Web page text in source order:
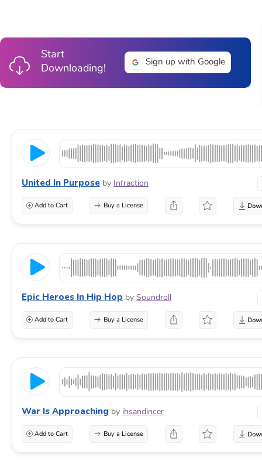
Start
Downloading!
Sign up with Google
United In Purpose by Infraction
Add to Cart Buy a License
Epic Heroes In Hip Hop by Soundroll
Add to Cart Buy a License
War Is Approaching by ihsandincer
Add to Cart Buy a License